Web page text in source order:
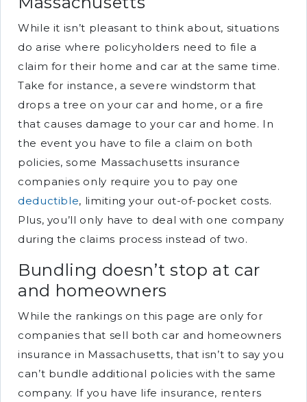
While it isn’t pleasant to think about, situations
do arise where policyholders need to file a
claim for their home and car at the same time.
Take for instance, a severe windstorm that
drops a tree on your car and home, or a fire
that causes damage to your car and home. In
the event you have to file a claim on both
policies, some Massachusetts insurance
companies only require you to pay one
deductible, limiting your out-of-pocket costs.
Plus, you’ll only have to deal with one company
during the claims process instead of two.
Bundling doesn’t stop at car
and homeowners
While the rankings on this page are only for
companies that sell both car and homeowners
insurance in Massachusetts, that isn’t to say you
can’t bundle additional policies with the same
company. If you have life insurance, renters